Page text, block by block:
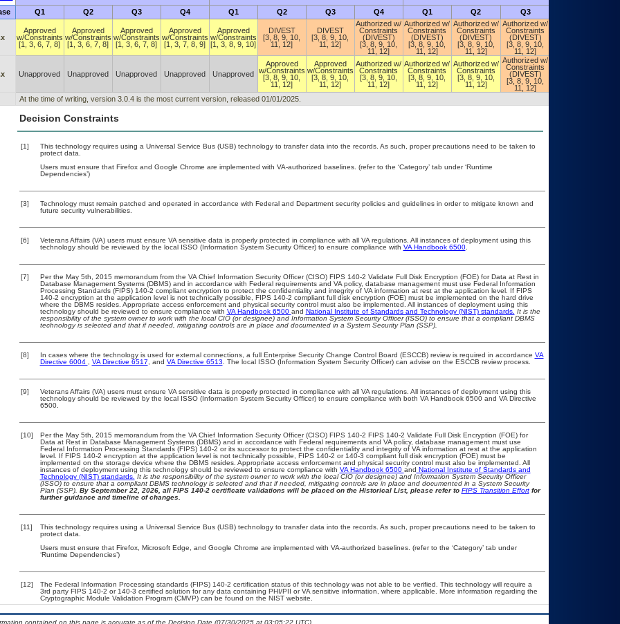
Q1 Q2 Q3 Q4 Q1 Q2 Q3 Q4 Q1 Q2 Q3
Approved
w/Constraints
[1, 3, 6, 7, 8]
Approved
w/Constraints
[1, 3, 6, 7, 8]
Approved
w/Constraints
[1, 3, 6, 7, 8]
Approved
w/Constraints
[1, 3, 7, 8, 9]
Approved
w/Constraints
[1, 3, 8, 9, 10]
DIVEST
[3, 8, 9, 10,
11, 12]
DIVEST
[3, 8, 9, 10,
11, 12]
Authorized w/
Constraints
(DIVEST)
[3, 8, 9, 10,
11, 12]
Authorized w/
Constraints
(DIVEST)
[3, 8, 9, 10,
11, 12]
Authorized w/
Constraints
(DIVEST)
[3, 8, 9, 10,
11, 12]
Authorized w/
Constraints
(DIVEST)
[3, 8, 9, 10,
11, 12]
Unapproved Unapproved Unapproved Unapproved Unapproved
Approved
w/Constraints
[3, 8, 9, 10,
11, 12]
Approved
w/Constraints
[3, 8, 9, 10,
11, 12]
Authorized w/
Constraints
[3, 8, 9, 10,
11, 12]
Authorized w/
Constraints
[3, 8, 9, 10,
11, 12]
Authorized w/
Constraints
[3, 8, 9, 10,
11, 12]
Authorized w/
Constraints
(DIVEST)
[3, 8, 9, 10,
11, 12]
At the time of writing, version 3.0.4 is the most current version, released 01/01/2025.
Decision Constraints
[1]
This technology requires using a Universal Service Bus (USB) technology to transfer data into the records. As such, proper precautions need to be taken to
protect data.
Users must ensure that Firefox and Google Chrome are implemented with VA-authorized baselines. (refer to the ‘Category’ tab under ‘Runtime
Dependencies’)
[3]
Technology must remain patched and operated in accordance with Federal and Department security policies and guidelines in order to mitigate known and
future security vulnerabilities.
[6]
Veterans Affairs (VA) users must ensure VA sensitive data is properly protected in compliance with all VA regulations. All instances of deployment using this
technology should be reviewed by the local ISSO (Information System Security Officer) to ensure compliance with VA Handbook 6500.
[7]
Per the May 5th, 2015 memorandum from the VA Chief Information Security Officer (CISO) FIPS 140-2 Validate Full Disk Encryption (FOE) for Data at Rest in
Database Management Systems (DBMS) and in accordance with Federal requirements and VA policy, database management must use Federal Information
Processing Standards (FIPS) 140-2 compliant encryption to protect the confidentiality and integrity of VA information at rest at the application level. If FIPS
140-2 encryption at the application level is not technically possible, FIPS 140-2 compliant full disk encryption (FOE) must be implemented on the hard drive
where the DBMS resides. Appropriate access enforcement and physical security control must also be implemented. All instances of deployment using this
technology should be reviewed to ensure compliance with VA Handbook 6500 and National Institute of Standards and Technology (NIST) standards. It is the
responsibility of the system owner to work with the local CIO (or designee) and Information System Security Officer (ISSO) to ensure that a compliant DBMS
technology is selected and that if needed, mitigating controls are in place and documented in a System Security Plan (SSP).
[8] In cases where the technology is used for external connections, a full Enterprise Security Change Control Board (ESCCB) review is required in accordance VA
Directive 6004
VA Directive 6517 , and VA Directive 6513 . The local ISSO (Information System Security Officer) can advise on the ESCCB review process.
[9]
Veterans Affairs (VA) users must ensure VA sensitive data is properly protected in compliance with all VA regulations. All instances of deployment using this
technology should be reviewed by the local ISSO (Information System Security Officer) to ensure compliance with both VA Handbook 6500 and VA Directive
6500.
[10]
Per the May 5th, 2015 memorandum from the VA Chief Information Security Officer (CISO) FIPS 140-2 FIPS 140-2 Validate Full Disk Encryption (FOE) for
Data at Rest in Database Management Systems (DBMS) and in accordance with Federal requirements and VA policy, database management must use
Federal Information Processing Standards (FIPS) 140-2 or its successor to protect the confidentiality and integrity of VA information at rest at the application
level. If FIPS 140-2 encryption at the application level is not technically possible, FIPS 140-2 or 140-3 compliant full disk encryption (FOE) must be
implemented on the storage device where the DBMS resides. Appropriate access enforcement and physical security control must also be implemented. All
instances of deployment using this technology should be reviewed to ensure compliance with VA Handbook 6500 and National Institute of Standards and
Technology (NIST) standards. It is the responsibility of the system owner to work with the local CIO (or designee) and Information System Security Officer
(ISSO) to ensure that a compliant DBMS technology is selected and that if needed, mitigating controls are in place and documented in a System Security
Plan (SSP). By September 22, 2026, all FIPS 140-2 certificate validations will be placed on the Historical List, please refer to FIPS Transition Effortfor
further guidance and timeline of changes.
[11]
This technology requires using a Universal Service Bus (USB) technology to transfer data into the records. As such, proper precautions need to be taken to
protect data.
Users must ensure that Firefox, Microsoft Edge, and Google Chrome are implemented with VA-authorized baselines. (refer to the ‘Category’ tab under
‘Runtime Dependencies’)
[12]
The Federal Information Processing standards (FIPS) 140-2 certification status of this technology was not able to be verified. This technology will require a
3rd party FIPS 140-2 or 140-3 certified solution for any data containing PHI/PII or VA sensitive information, where applicable. More information regarding the
Cryptographic Module Validation Program (CMVP) can be found on the NIST website.
contained on this page is accurate as of the Decision Date (07/30/2025 at 03:05:22 UTC).